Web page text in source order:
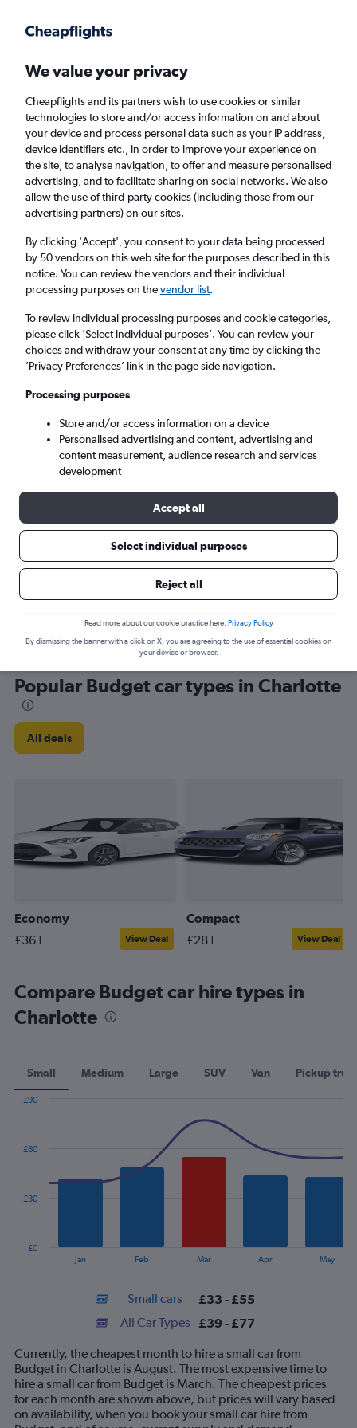
Faster search, more features, fewer ads.
Find Rentals Popular Cars Price Trends Agencies
Budget Car Hire in Charlotte
Same drop-off Driver's age:
Charlotte, United States
Thu 13/8 - Thu 20/8
Search
Here’s why our users search for
rental cars through Cheapflights
Save over 40%
Compare Cheapflights against other travel sites with
one search.
are
Popular Budget car types in Charlotte
All deals
Economy
£36+ View Deal
Compact
£28+ View Deal
Compare Budget car hire types in
Charlotte
Small Medium Large SUV Van Pickup
14
categories.
The
chart
has
1
Jan Feb Mar Apr May
£0
£30
£60
£90
Small cars £33 - £55
All Car Types £39 - £77
Currently, the cheapest month to hire a small car from
Budget in Charlotte is August. The most expensive time to
hire a small car from Budget is March. The cheapest prices
for each month are shown above, but prices will vary based
on availability, when you book your small car hire from
We value your privacy
Cheapflights and its partners wish to use cookies or similar
technologies to store and/or access information on and about
your device and process personal data such as your IP address,
device identifiers etc., in order to improve your experience on
the site, to analyse navigation, to offer and measure personalised
advertising, and to facilitate sharing on social networks. We also
allow the use of third-party cookies (including those from our
advertising partners) on our sites.
By clicking 'Accept', you consent to your data being processed
by 50 vendors on this web site for the purposes described in this
notice. You can review the vendors and their individual
processing purposes on thevendor list.
To review individual processing purposes and cookie categories,
please click ’Select individual purposes’. You can review your
choices and withdraw your consent at any time by clicking the
’Privacy Preferences’ link in the page side navigation.
Processing purposes
Store and/or access information on a device
Personalised advertising and content, advertising and
content measurement, audience research and services
development
Accept all
Select individual purposes
Reject all
Read more about our cookie practice here. Privacy Policy
By dismissing the banner with a click on X, you are agreeing to the use of essential cookies on
your device or browser.